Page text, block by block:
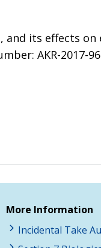
its effects on
AKR-2017-
More Information
Incidental Take